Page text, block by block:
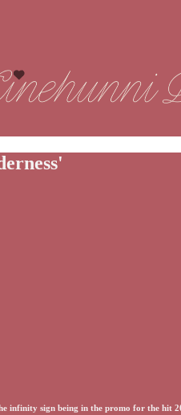
infinity sign being in the promo for the hit